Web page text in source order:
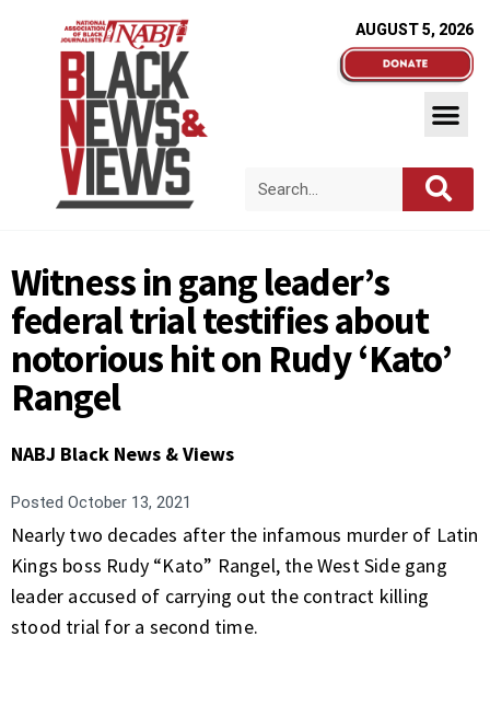
AUGUST 5, 2026
Witness in gang leader’s
federal trial testifies about
notorious hit on Rudy ‘Kato’
Rangel
NABJ Black News & Views
Posted October 13, 2021
Nearly two decades after the infamous murder of Latin
Kings boss Rudy “Kato” Rangel, the West Side gang
leader accused of carrying out the contract killing
stood trial for a second time.